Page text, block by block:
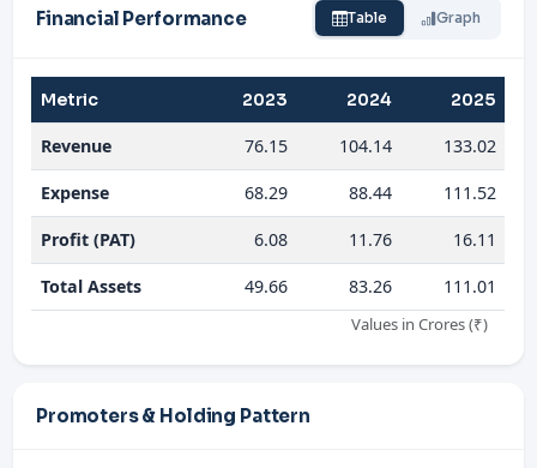
Financial Performance Table Graph
Metric 2023 2024 2025
Revenue 76.15 104.14 133.02
Expense 68.29 88.44 111.52
Profit (PAT) 6.08 11.76 16.11
Total Assets 49.66 83.26 111.01
Values in Crores (₹)
Promoters & Holding Pattern